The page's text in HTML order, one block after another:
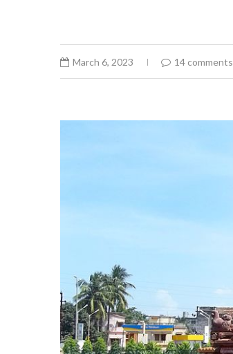
March 6, 2023 14 comments